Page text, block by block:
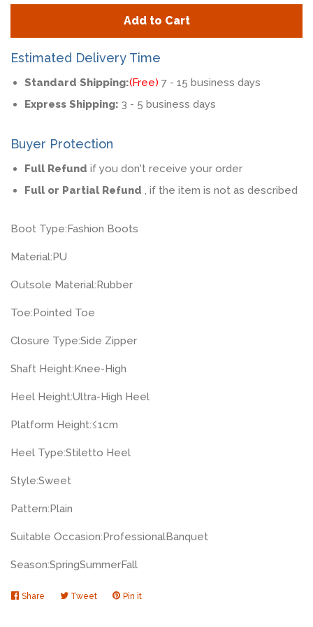
one
Add to Cart
Estimated Delivery Time
Standard Shipping:(Free) 7 - 15 business days
Express Shipping: 3 - 5 business days
Buyer Protection
Full Refund if you don't receive your order
Full or Partial Refund , if the item is not as described
Boot Type:Fashion Boots
Material:PU
Outsole Material:Rubber
Toe:Pointed Toe
Closure Type:Side Zipper
Shaft Height:Knee-High
Heel Height:Ultra-High Heel
Platform Height:≤1cm
Heel Type:Stiletto Heel
Style:Sweet
Pattern:Plain
Suitable Occasion:ProfessionalBanquet
Season:SpringSummerFall
Share Share TweetTweetPin it